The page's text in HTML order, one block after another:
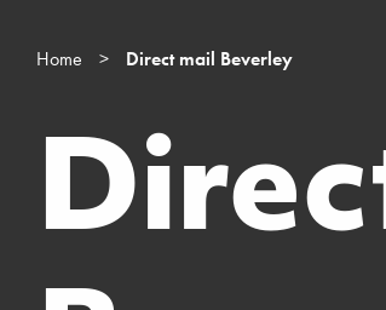
Home > Direct mail Beverley